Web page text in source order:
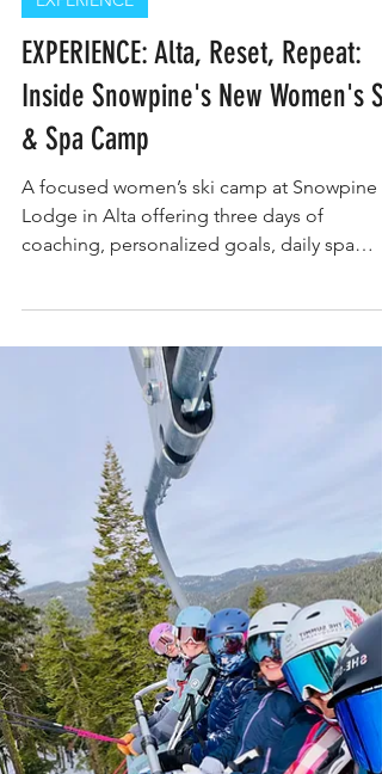
Constance Traynor
EXPERIENCE: Alta, Reset, Repeat:
Inside Snowpine's New Women's Ski
& Spa Camp
A focused women’s ski camp at Snowpine
coaching, personalized goals, daily spa
recovery, yoga, and luxury lodging.
Designed for intermediate to advanced
skiers ready to progress on‑snow while
recharging off it. Camp capped at 12
for individualized attention.